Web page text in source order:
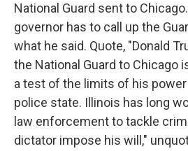
National Guard sent to
governor has to call up the
what he said. Quote, "Donald
the National Guard to Chicago
a test of the limits of his power
police state. Illinois has long
law enforcement to tackle
dictator impose his will,"